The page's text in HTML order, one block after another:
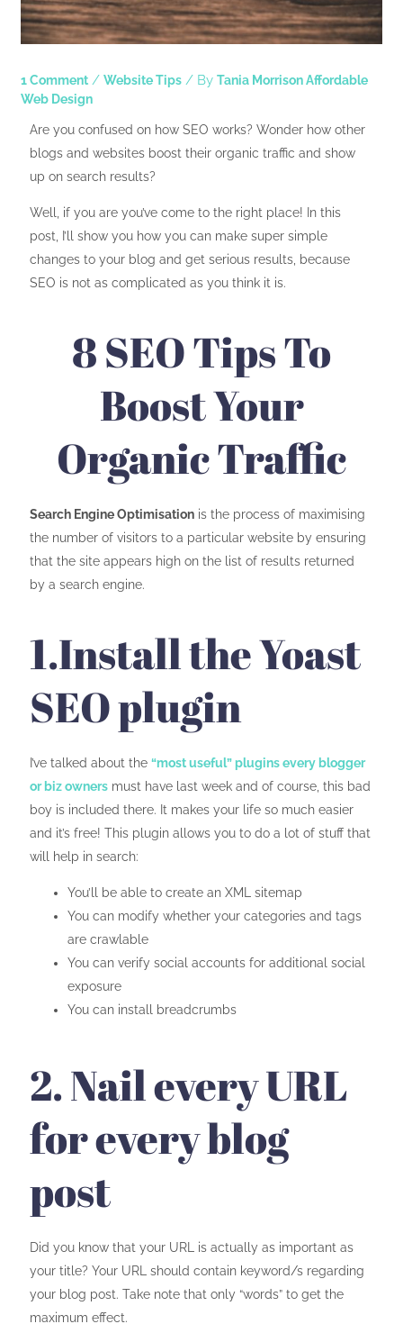
1 Comment /Website Tips / ByTania Morrison Affordable
Web Design
Are you confused on how SEO works? Wonder how other
blogs and websites boost their organic traffic and show
up on search results?
Well, if you are you’ve come to the right place! In this
post, I’ll show you how you can make super simple
changes to your blog and get serious results, because
SEO is not as complicated as you think it is.
8 SEO Tips To
Boost Your
Organic Traffic
Search EngineOptimisation is the process of maximising
the number of visitors to a particular website by ensuring
that the site appears high on the list of results returned
by a search engine.
1.Install the Yoast
SEO plugin
I’ve talked about the“most useful” plugins every blogger
or biz owners must have last week and of course, this bad
boy is included there. It makes your life so much easier
and it’s free! This plugin allows you to do a lot of stuff that
will help in search:
You’ll be able to create an XML sitemap
You can modify whether your categories and tags
are crawlable
You can verify social accounts for additional social
exposure
You can install breadcrumbs
2. Nail every URL
for every blog
post
Did you know that your URL is actually as important as
your title? Your URL should contain keyword/s regarding
your blog post. Take note that only “words” to get the
maximum effect.